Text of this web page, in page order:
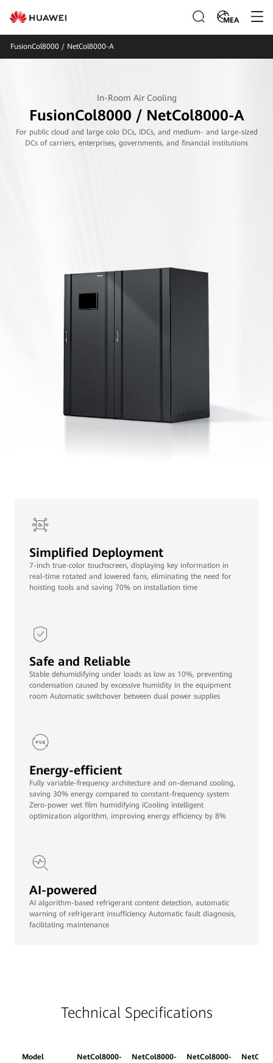
MEA
FusionCol8000 / NetCol8000-A
In-Room Air Cooling
FusionCol8000 / NetCol8000-A
For public cloud and large colo DCs, IDCs, and medium- and large-sized
DCs of carriers, enterprises, governments, and financial institutions
Simplified Deployment
7-inch true-color touchscreen, displaying key information in
real-time rotated and lowered fans, eliminating the need for
hoisting tools and saving 70% on installation time
Safe and Reliable
Stable dehumidifying under loads as low as 10%, preventing
condensation caused by excessive humidity in the equipment
room Automatic switchover between dual power supplies
Energy-efficient
Fully variable-frequency architecture and on-demand cooling,
saving 30% energy compared to constant-frequency system
Zero-power wet film humidifying iCooling intelligent
optimization algorithm, improving energy efficiency by 8%
AI-powered
AI algorithm-based refrigerant content detection, automatic
warning of refrigerant insufficiency Automatic fault diagnosis,
facilitating maintenance
Technical Specifications
Model
NetCol8000-
NetCol8000-
NetCol8000-